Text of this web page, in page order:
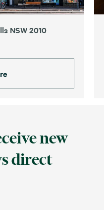
NSW 2010
new
direct